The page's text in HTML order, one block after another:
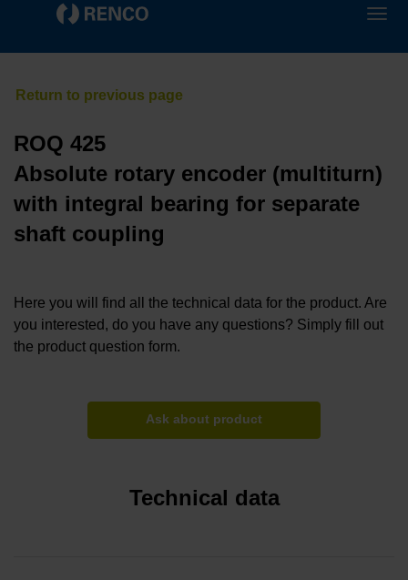
ROQ 425
Absolute rotary encoder (multiturn)
with integral bearing for separate
shaft coupling
Here you will find all the technical data for the product. Are
you interested, do you have any questions? Simply fill out
the product question form.
Ask about product
Technical data